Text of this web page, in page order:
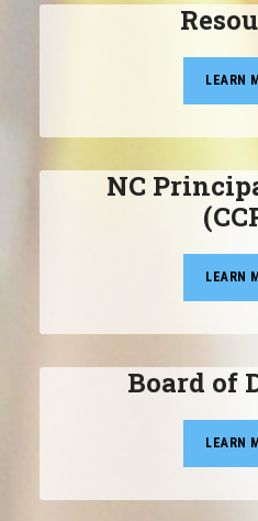
LEARN
NC
LEARN
Board of
LEARN